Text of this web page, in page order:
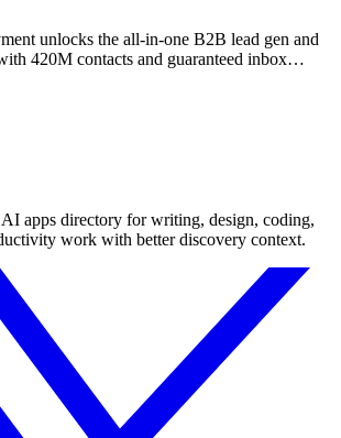
unlocks the all-in-one B2B lead gen and
420M contacts and guaranteed inbox
apps directory for writing, design, coding,
work with better discovery context.